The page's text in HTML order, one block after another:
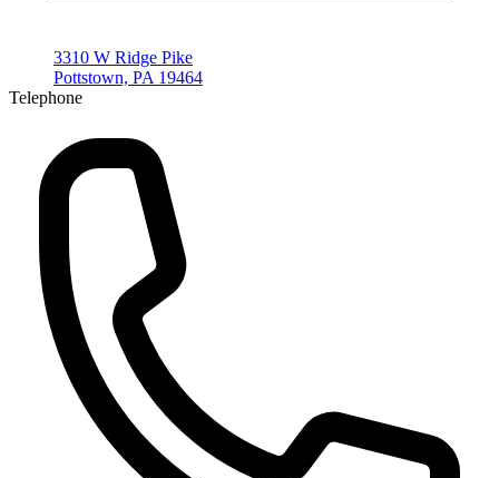
3310 W Ridge Pike
Pottstown, PA 19464
Telephone